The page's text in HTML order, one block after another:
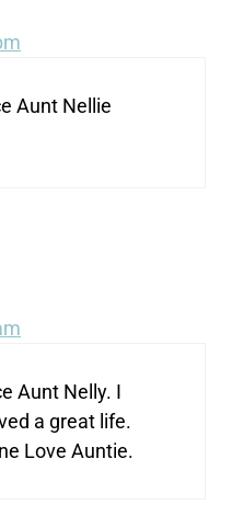
Aunt Nellie
Aunt Nelly. I
a great life.
Love Auntie.